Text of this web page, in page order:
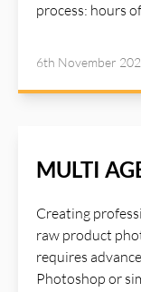
process: hours
Illustwitter
uneven color
illustwitter.art
6th November
MULTI
Creating
raw product
requires
Photoshop or